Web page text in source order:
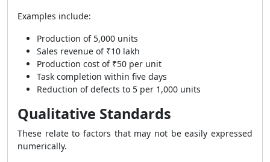
Examples include:
Production of 5,000 units
Sales revenue of ₹10 lakh
Production cost of ₹50 per unit
Task completion within five days
Reduction of defects to 5 per 1,000 units
Qualitative Standards
These relate to factors that may not be easily expressed
numerically.